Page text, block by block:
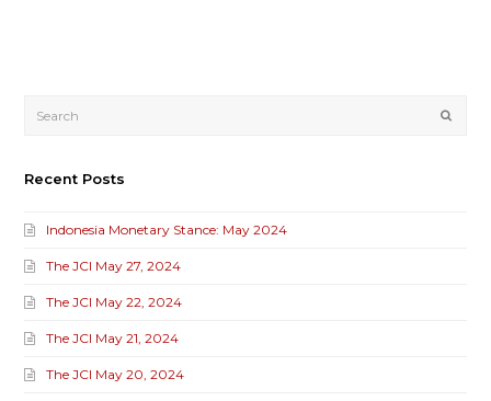
Recent Posts
Indonesia Monetary Stance: May 2024
The JCI May 27, 2024
The JCI May 22, 2024
The JCI May 21, 2024
The JCI May 20, 2024